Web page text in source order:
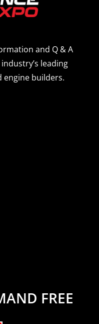
and Q & A
leading
engine builders.
FREE